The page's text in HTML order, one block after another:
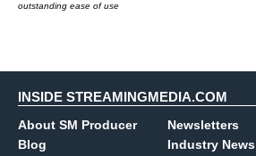
outstanding ease of use
INSIDE STREAMINGMEDIA.COM
About SM Producer
Blog
Newsletters
Industry News